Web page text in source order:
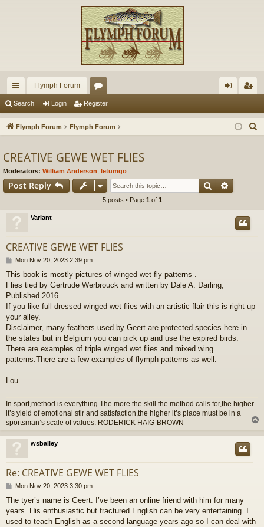
ui
ck
ks
Flymph Forum
or
u
s
in ist
Search Login Register
Flymph Forum Flymph Forum
CREATIVE GEWE WET FLIES
Moderators: William Anderson letumgo
Post Reply Search
5 posts • Page 1 of 1
Variant
CREATIVE GEWE WET FLIES
P
s
t
Mon Nov 20, 2023 2:39 pm
This book is mostly pictures of winged wet fly patterns .
Flies tied by Gertrude Werbrouck and written by Dale A. Darling,
Published 2016.
If you like full dressed winged wet flies with an artistic flair this is right up
your alley.
Disclaimer, many feathers used by Geert are protected species here in
the states but in Belgium you can pick up and use the expired birds.
There are examples of triple winged wet flies and mixed wing
patterns.There are a few examples of flymph patterns as well.
Lou
In sport,method is everything.The more the skill the method calls for,the higher
it’s yield of emotional stir and satisfaction,the higher it’s place must be in a
sportsman’s scale of values. RODERICK HAIG-BROWN
p
wsbailey
Re: CREATIVE GEWE WET FLIES
P
s
t
Mon Nov 20, 2023 3:30 pm
The tyer’s name is Geert. I’ve been an online friend with him for many
years. His enthusiastic but fractured English can be very entertaining. I
used to teach English as a second language years ago so I can deal with